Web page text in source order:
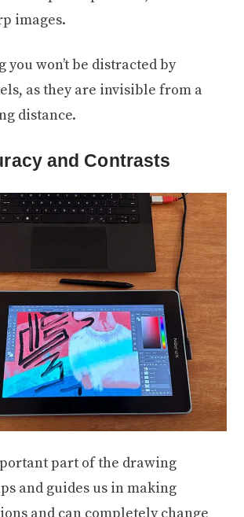
images.
won’t be distracted by
as they are invisible from a
distance.
and Contrasts
part of the drawing
and guides us in making
and can completely change